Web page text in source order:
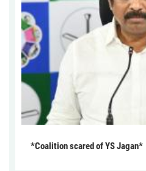
*Coalition scared of YS Jagan*